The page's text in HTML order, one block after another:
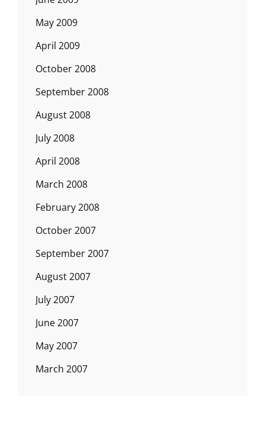
May 2009
April 2009
October 2008
September 2008
August 2008
July 2008
April 2008
March 2008
February 2008
October 2007
September 2007
August 2007
July 2007
June 2007
May 2007
March 2007